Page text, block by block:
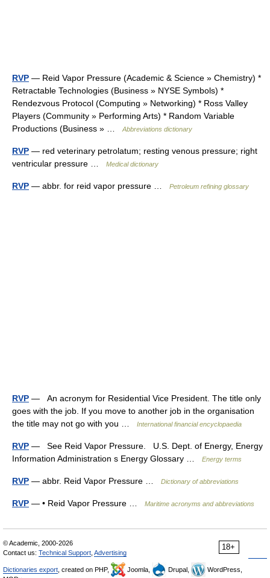
RVP — Reid Vapor Pressure (Academic & Science » Chemistry) *
Retractable Technologies (Business » NYSE Symbols) *
Rendezvous Protocol (Computing » Networking) * Ross Valley
Players (Community » Performing Arts) * Random Variable
Productions (Business » …
Abbreviations dictionary
RVP — red veterinary petrolatum; resting venous pressure; right
ventricular pressure …
Medical dictionary
RVP — abbr. for reid vapor pressure … Petroleum refining glossary
RVP — An acronym for Residential Vice President. The title only
goes with the job. If you move to another job in the organisation
the title may not go with you …
International financial encyclopaedia
RVP — See Reid Vapor Pressure. U.S. Dept. of Energy, Energy
Information Administration s Energy Glossary …
Energy terms
RVP — abbr. Reid Vapor Pressure … Dictionary of abbreviations
RVP — • Reid Vapor Pressure … Maritime acronyms and abbreviations
18+
© Academic, 2000-2026
Contact us: Technical Support Advertising
Dictionaries export , created on PHP, Joomla, Drupal,
WordPress,